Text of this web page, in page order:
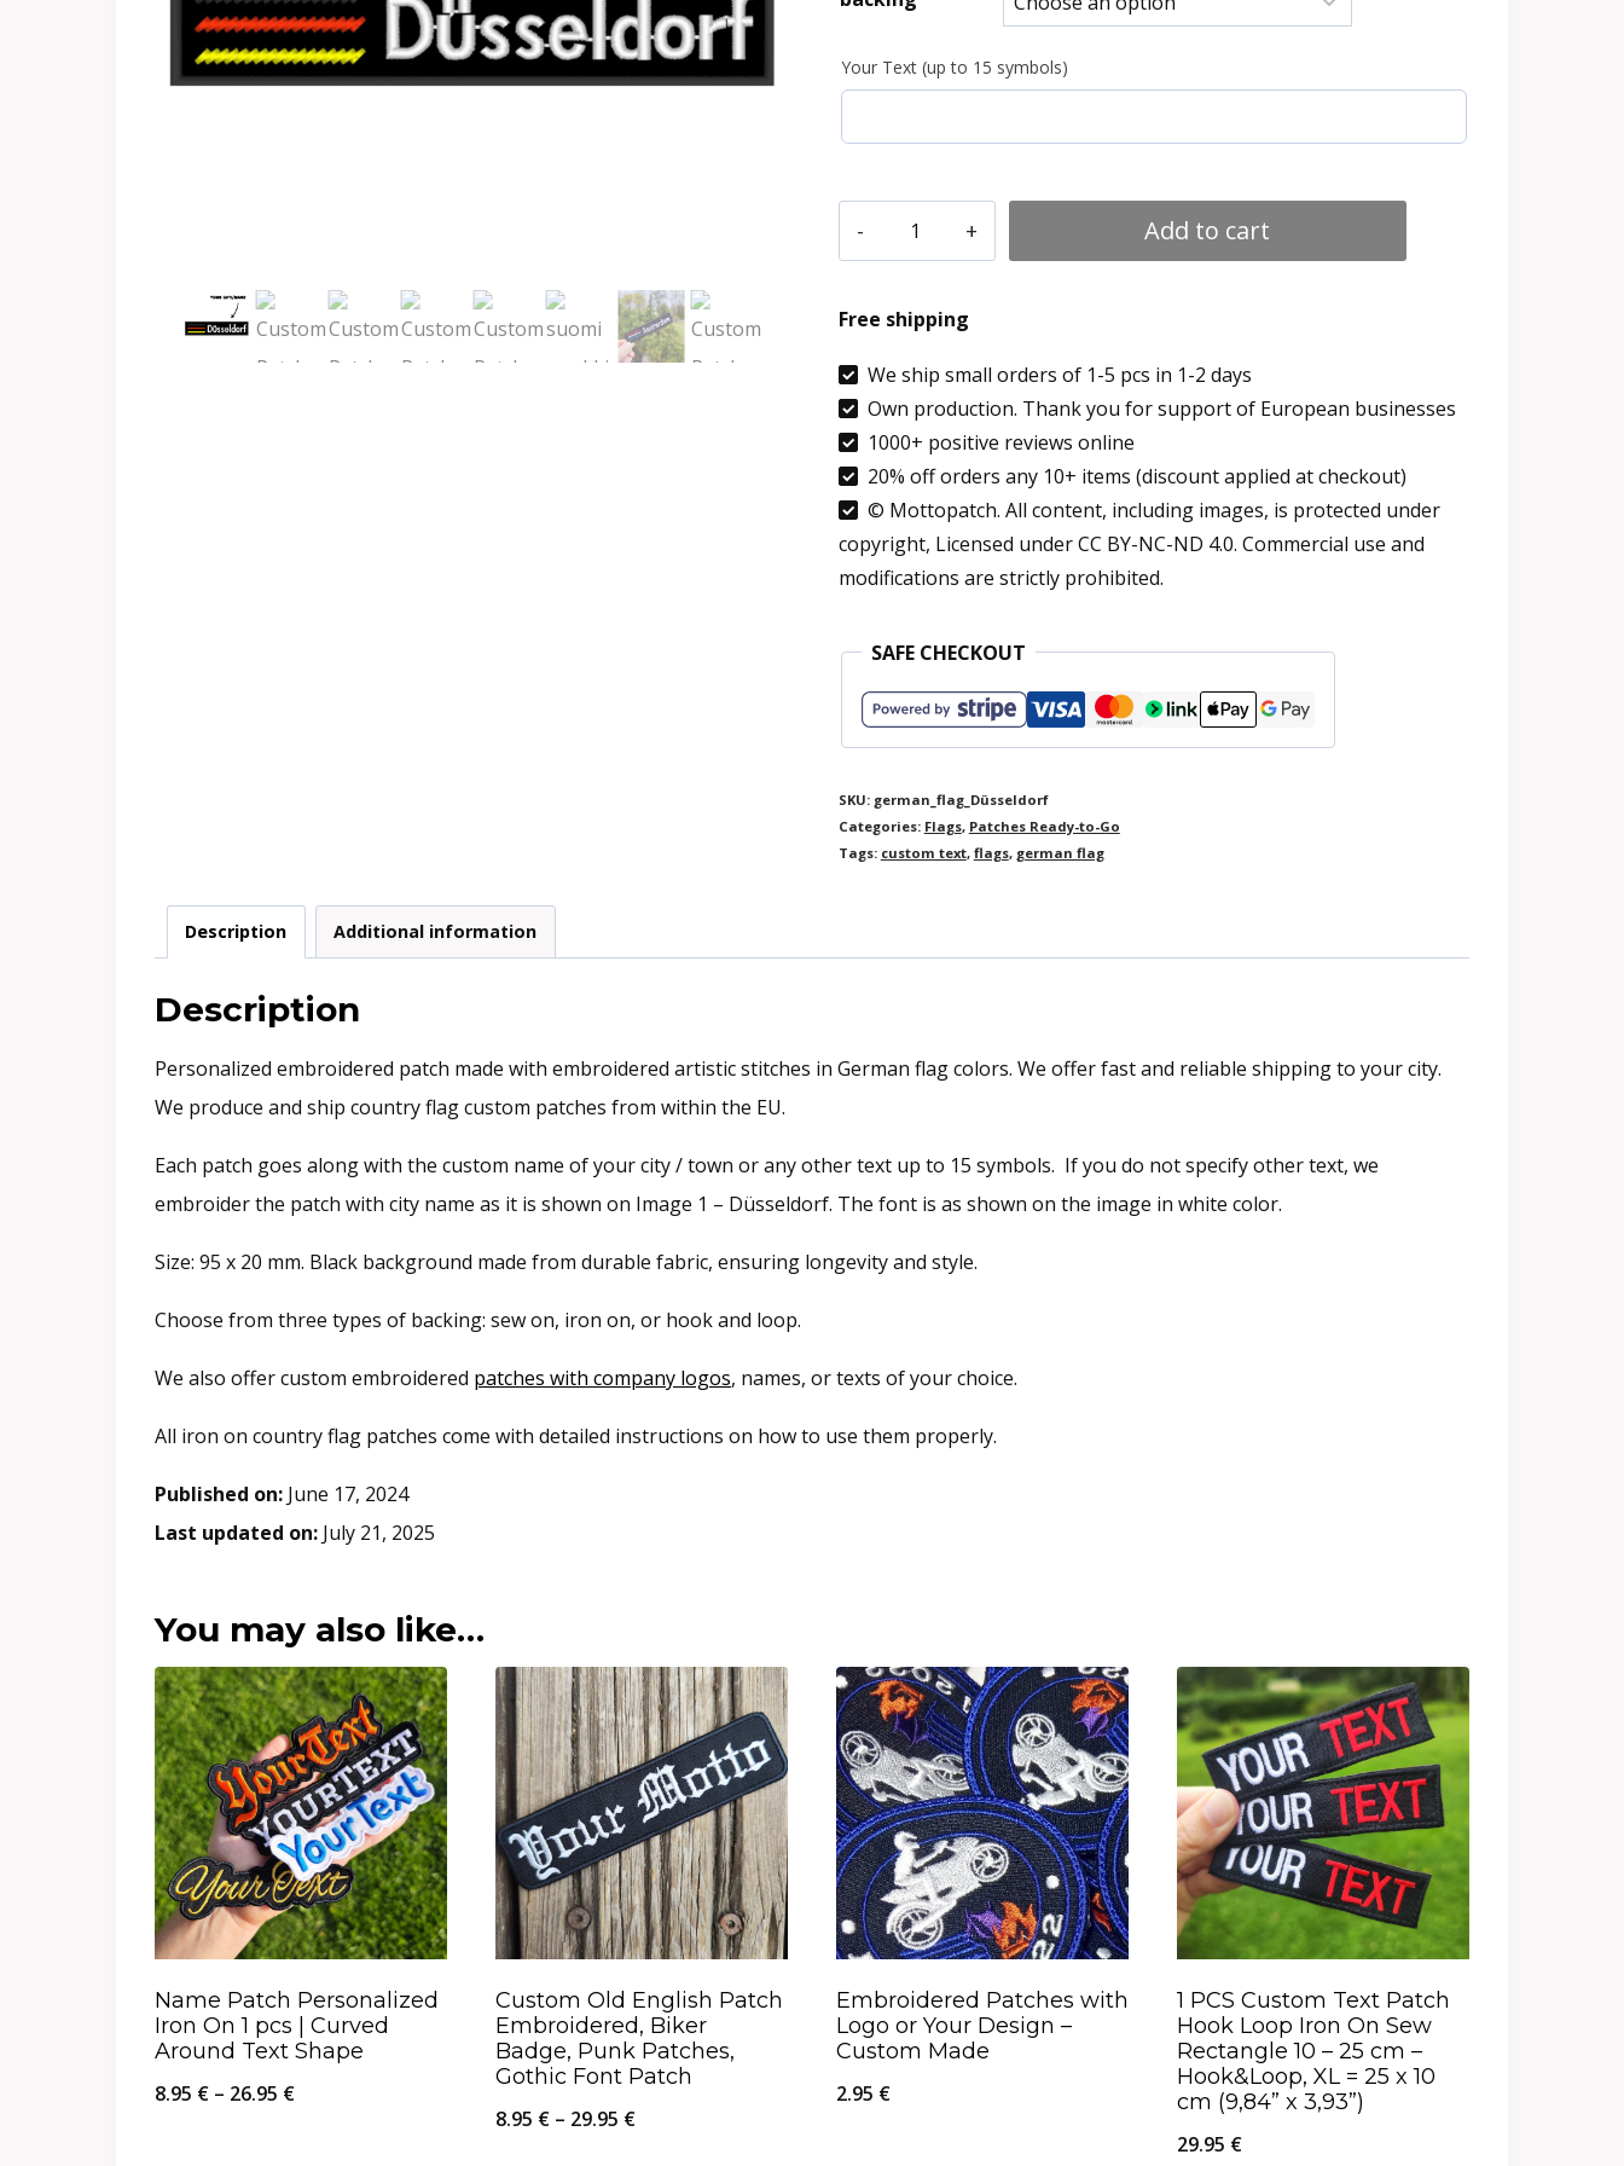
8.90 €
through
Your Text (up to 15 symbols)
Patch
Düsseldorf
Germany
Country
flag
patch
embroidered
quantity
Add to cart
Free shipping
We ship small orders of 1-5 pcs in 1-2 days
Own production. Thank you for support of European businesses
1000+ positive reviews online
20% off orders any 10+ items (discount applied at checkout)
© Mottopatch. All content, including images, is protected under
copyright, Licensed under CC BY-NC-ND 4.0. Commercial use and
modifications are strictly prohibited.
SAFE CHECKOUT
SKU: german_flag_Düsseldorf
Categories: Flags, Patches Ready-to-Go
Tags: custom text, flags, german flag
Description Additional information
Description
Personalized embroidered patch made with embroidered artistic stitches in German flag colors. We offer fast and reliable shipping to your city.
We produce and ship country flag custom patches from within the EU.
Each patch goes along with the custom name of your city / town or any other text up to 15 symbols. If you do not specify other text, we
embroider the patch with city name as it is shown on Image 1 – Düsseldorf. The font is as shown on the image in white color.
Size: 95 x 20 mm. Black background made from durable fabric, ensuring longevity and style.
Choose from three types of backing: sew on, iron on, or hook and loop.
We also offer custom embroidered patches with company logos, names, or texts of your choice.
All iron on country flag patches come with detailed instructions on how to use them properly.
Published on: June 17, 2024
Last updated on: July 21, 2025
You may also like…
Name Patch Personalized
Iron On 1 pcs | Curved
Around Text Shape
8.95 € – 26.95 €Price
Custom Old English Patch
Embroidered, Biker
Badge, Punk Patches,
Gothic Font Patch
8.95 € – 29.95 €Price
Embroidered Patches with
Logo or Your Design –
Custom Made
2.95 €
1 PCS Custom Text Patch
Hook Loop Iron On Sew
Rectangle 10 – 25 cm –
Hook&Loop, XL = 25 x 10
cm (9,84” x 3,93”)
29.95 €